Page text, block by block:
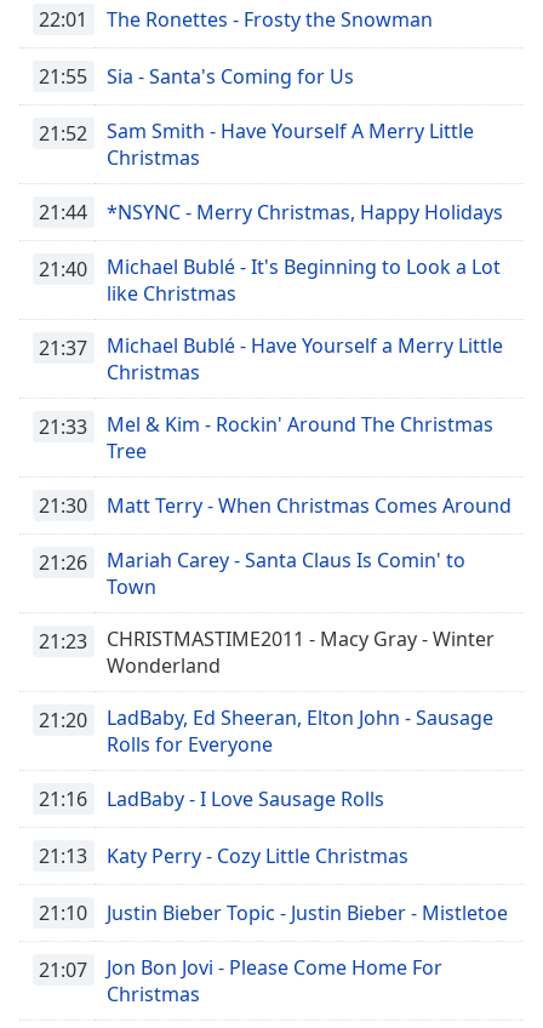
subtitles
settings,
opens
settings
dialog
off,
selected
Audio
Picture-
in-
modal
window.
dialog
Escape
close
the
window.
Color
Opacity
22:01 The Ronettes - Frosty the Snowman
21:55 Sia - Santa's Coming for Us
21:52
Sam Smith - Have Yourself A Merry Little
Christmas
21:44 *NSYNC - Merry Christmas, Happy Holidays
21:40
Michael Bublé - It's Beginning to Look a Lot
like Christmas
21:37
Michael Bublé - Have Yourself a Merry Little
Christmas
21:33
Mel & Kim - Rockin' Around The Christmas
Tree
21:30 Matt Terry - When Christmas Comes Around
21:26
Mariah Carey - Santa Claus Is Comin' to
Town
21:23
CHRISTMASTIME2011 - Macy Gray - Winter
Wonderland
21:20
LadBaby, Ed Sheeran, Elton John - Sausage
Rolls for Everyone
21:16 LadBaby - I Love Sausage Rolls
21:13 Katy Perry - Cozy Little Christmas
21:10 Justin Bieber Topic - Justin Bieber - Mistletoe
21:07
Jon Bon Jovi - Please Come Home For
Christmas